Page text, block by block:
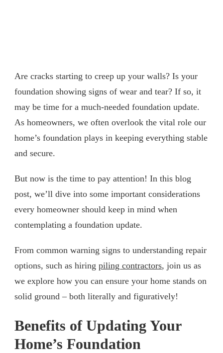
Are cracks starting to creep up your walls? Is your
foundation showing signs of wear and tear? If so, it
may be time for a much-needed foundation update.
As homeowners, we often overlook the vital role our
home’s foundation plays in keeping everything stable
and secure.
But now is the time to pay attention! In this blog
post, we’ll dive into some important considerations
every homeowner should keep in mind when
contemplating a foundation update.
From common warning signs to understanding repair
options, such as hiring piling contractors, join us as
we explore how you can ensure your home stands on
solid ground – both literally and figuratively!
Benefits of Updating Your
Home’s Foundation